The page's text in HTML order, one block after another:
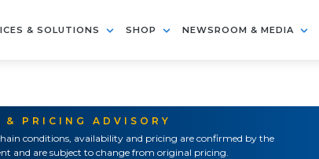
& SOLUTIONS SHOP NEWSROOM & MEDIA
& PRICING ADVISORY
conditions, availability and pricing are confirmed by the
and are subject to change from original pricing.